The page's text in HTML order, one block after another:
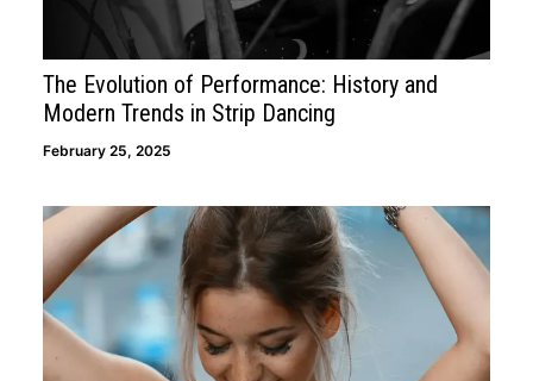
The Evolution of Performance: History and
Modern Trends in Strip Dancing
February 25, 2025